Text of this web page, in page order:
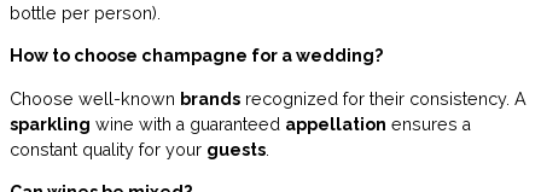
bottle per person).
How to choose champagne for a wedding?
Choose well-known brands recognized for their consistency. A
sparkling wine with a guaranteed appellation ensures a
constant quality for your guests